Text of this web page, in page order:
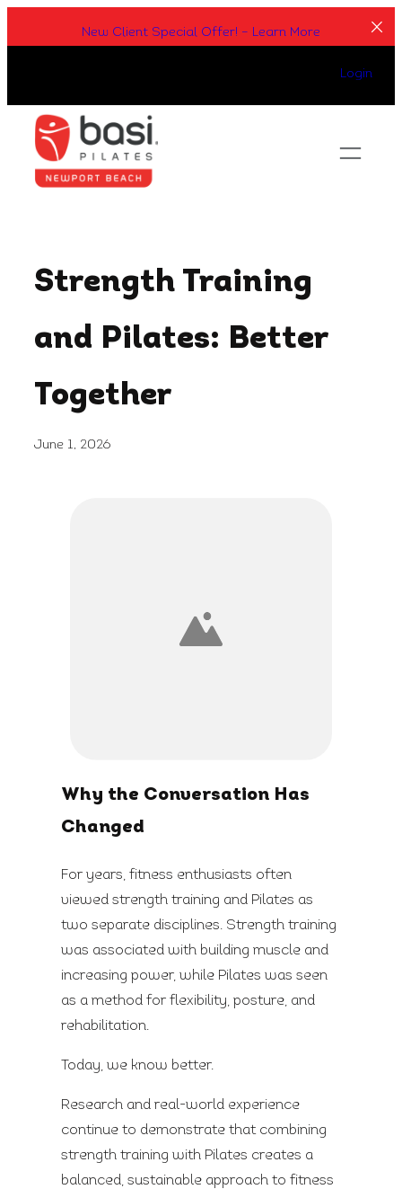
to
New Client Special Offer! – Learn More
Login
Strength Training
and Pilates: Better
Together
June 1, 2026
Why the Conversation Has
Changed
For years, fitness enthusiasts often
viewed strength training and Pilates as
two separate disciplines. Strength training
was associated with building muscle and
increasing power, while Pilates was seen
as a method for flexibility, posture, and
rehabilitation.
Today, we know better.
Research and real-world experience
continue to demonstrate that combining
strength training with Pilates creates a
balanced, sustainable approach to fitness